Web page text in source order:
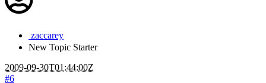
zaccarey
New Topic Starter
2009-09-30T01:44:00Z
#6